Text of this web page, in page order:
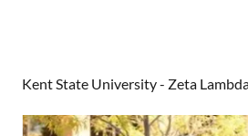
Kent State University - Zeta Lambda